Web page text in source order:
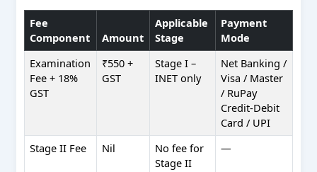
Fee
Component
Amount
Applicable
Stage
Payment
Mode
Examination
Fee + 18%
GST
₹550 +
GST
Stage I –
INET only
Net Banking /
Visa / Master
/ RuPay
Credit-Debit
Card / UPI
Stage II Fee
Nil
No fee for
Stage II
—